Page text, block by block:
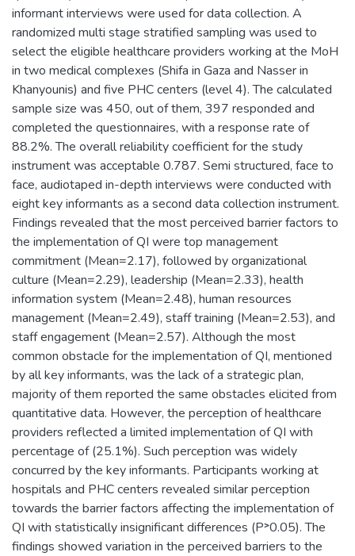
informant interviews were used for data collection. A
randomized multi stage stratified sampling was used to
select the eligible healthcare providers working at the MoH
in two medical complexes (Shifa in Gaza and Nasser in
Khanyounis) and five PHC centers (level 4). The calculated
sample size was 450, out of them, 397 responded and
completed the questionnaires, with a response rate of
88.2%. The overall reliability coefficient for the study
instrument was acceptable 0.787. Semi structured, face to
face, audiotaped in-depth interviews were conducted with
eight key informants as a second data collection instrument.
Findings revealed that the most perceived barrier factors to
the implementation of QI were top management
commitment (Mean=2.17), followed by organizational
culture (Mean=2.29), leadership (Mean=2.33), health
information system (Mean=2.48), human resources
management (Mean=2.49), staff training (Mean=2.53), and
staff engagement (Mean=2.57). Although the most
common obstacle for the implementation of QI, mentioned
by all key informants, was the lack of a strategic plan,
majority of them reported the same obstacles elicited from
quantitative data. However, the perception of healthcare
providers reflected a limited implementation of QI with
percentage of (25.1%). Such perception was widely
concurred by the key informants. Participants working at
hospitals and PHC centers revealed similar perception
towards the barrier factors affecting the implementation of
QI with statistically insignificant differences (P˃0.05). The
findings showed variation in the perceived barriers to the